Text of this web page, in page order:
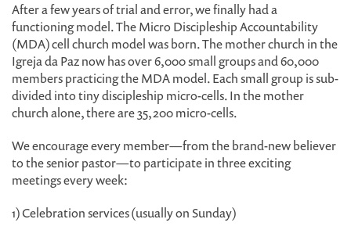
After a few years of trial and error, we finally had a
functioning model. The Micro Discipleship Accountability
(MDA) cell church model was born. The mother church in the
Igreja da Paz now has over 6,000 small groups and 60,000
members practicing the MDA model. Each small group is sub-
divided into tiny discipleship micro-cells. In the mother
church alone, there are 35,200 micro-cells.
We encourage every member—from the brand-new believer
to the senior pastor—to participate in three exciting
meetings every week:
1) Celebration services (usually on Sunday)